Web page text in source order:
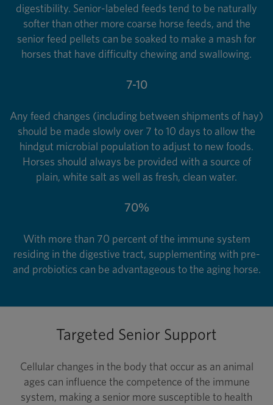
digestibility. Senior-labeled feeds tend to be naturally
softer than other more coarse horse feeds, and the
senior feed pellets can be soaked to make a mash for
horses that have difficulty chewing and swallowing.
7-10
Any feed changes (including between shipments of hay)
should be made slowly over 7 to 10 days to allow the
hindgut microbial population to adjust to new foods.
Horses should always be provided with a source of
plain, white salt as well as fresh, clean water.
70%
With more than 70 percent of the immune system
residing in the digestive tract, supplementing with pre-
and probiotics can be advantageous to the aging horse.
Targeted Senior Support
Cellular changes in the body that occur as an animal
ages can influence the competence of the immune
system, making a senior more susceptible to health